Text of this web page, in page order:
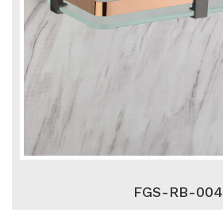
FGS-RB-004